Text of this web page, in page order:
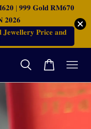
| 𝟗𝟗𝟗 𝐆𝐨𝐥𝐝 𝐑𝐌𝟔𝟕𝟎
𝟐𝟎𝟐𝟔
𝐏𝐫𝐢𝐜𝐞 𝐚𝐧𝐝